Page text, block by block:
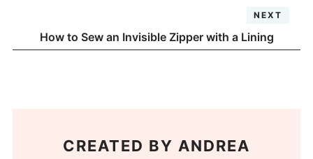
NEXT
How to Sew an Invisible Zipper with a Lining
CREATED BY ANDREA